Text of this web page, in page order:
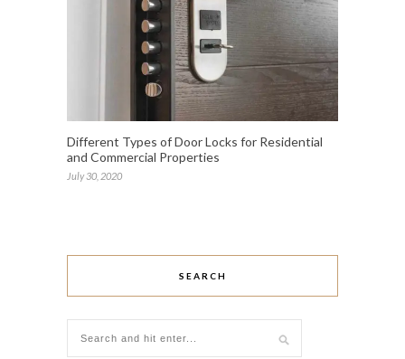
Different Types of Door Locks for Residential
and Commercial Properties
July 30, 2020
SEARCH